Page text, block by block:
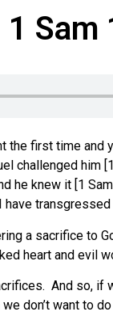
Sam
first time and
challenged him
he knew it [1
have
a sacrifice to
heart and evil
And so,
don’t want to